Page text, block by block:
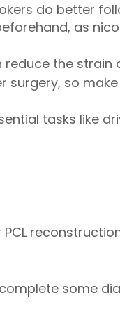
do better
as
the strain
so
tasks like
some